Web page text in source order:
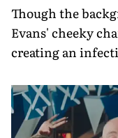
Though the
Evans' cheeky
creating an